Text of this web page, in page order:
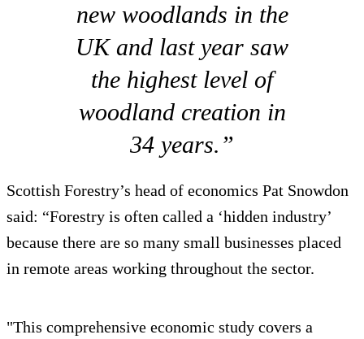
new woodlands in the
UK and last year saw
the highest level of
woodland creation in
34 years.”
Scottish Forestry’s head of economics Pat Snowdon
said: “Forestry is often called a ‘hidden industry’
because there are so many small businesses placed
in remote areas working throughout the sector.
"This comprehensive economic study covers a